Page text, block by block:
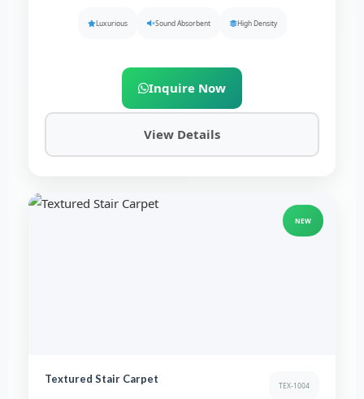
Luxurious Sound Absorbent High Density
Inquire Now
View Details
NEW
Textured Stair Carpet
TEX-1004